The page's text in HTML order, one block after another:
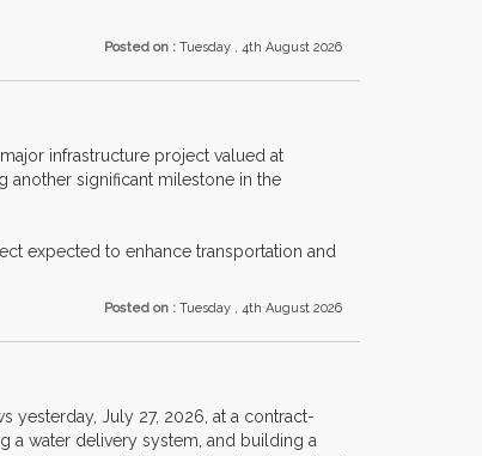
Posted on : Tuesday , 4th August 2026
infrastructure project valued at
another significant milestone in the
expected to enhance transportation and
Posted on : Tuesday , 4th August 2026
yesterday, July 27, 2026, at a contract-
a water delivery system, and building a